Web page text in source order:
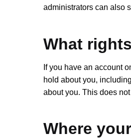
administrators can also
What
If you have an account
hold about you,
about you. This does
Where